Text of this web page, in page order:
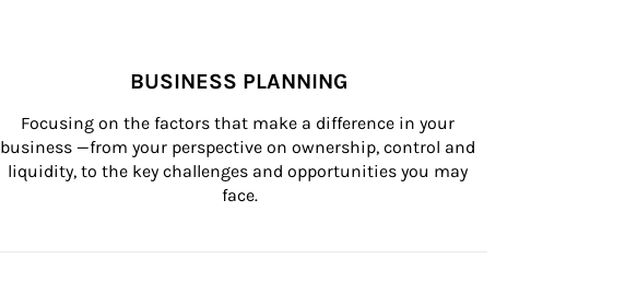
BUSINESS PLANNING
Focusing on the factors that make a difference in your
business —from your perspective on ownership, control and
liquidity, to the key challenges and opportunities you may
face.